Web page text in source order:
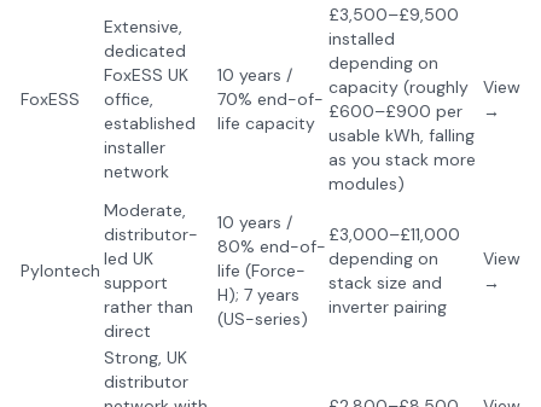
FoxESS
Extensive,
dedicated
FoxESS UK
office,
established
installer
network
10 years /
70% end-of-
life capacity
£3,500–£9,500
installed
depending on
capacity (roughly
£600–£900 per
usable kWh, falling
as you stack more
modules)
View
→
Pylontech
Moderate,
distributor-
led UK
support
rather than
direct
10 years /
80% end-of-
life (Force-
H); 7 years
(US-series)
£3,000–£11,000
depending on
stack size and
inverter pairing
View
→
Strong, UK
distributor